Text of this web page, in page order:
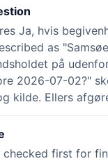
Ja, hvis
as
på
2026-07-02?"
kilde. Ellers
checked first for